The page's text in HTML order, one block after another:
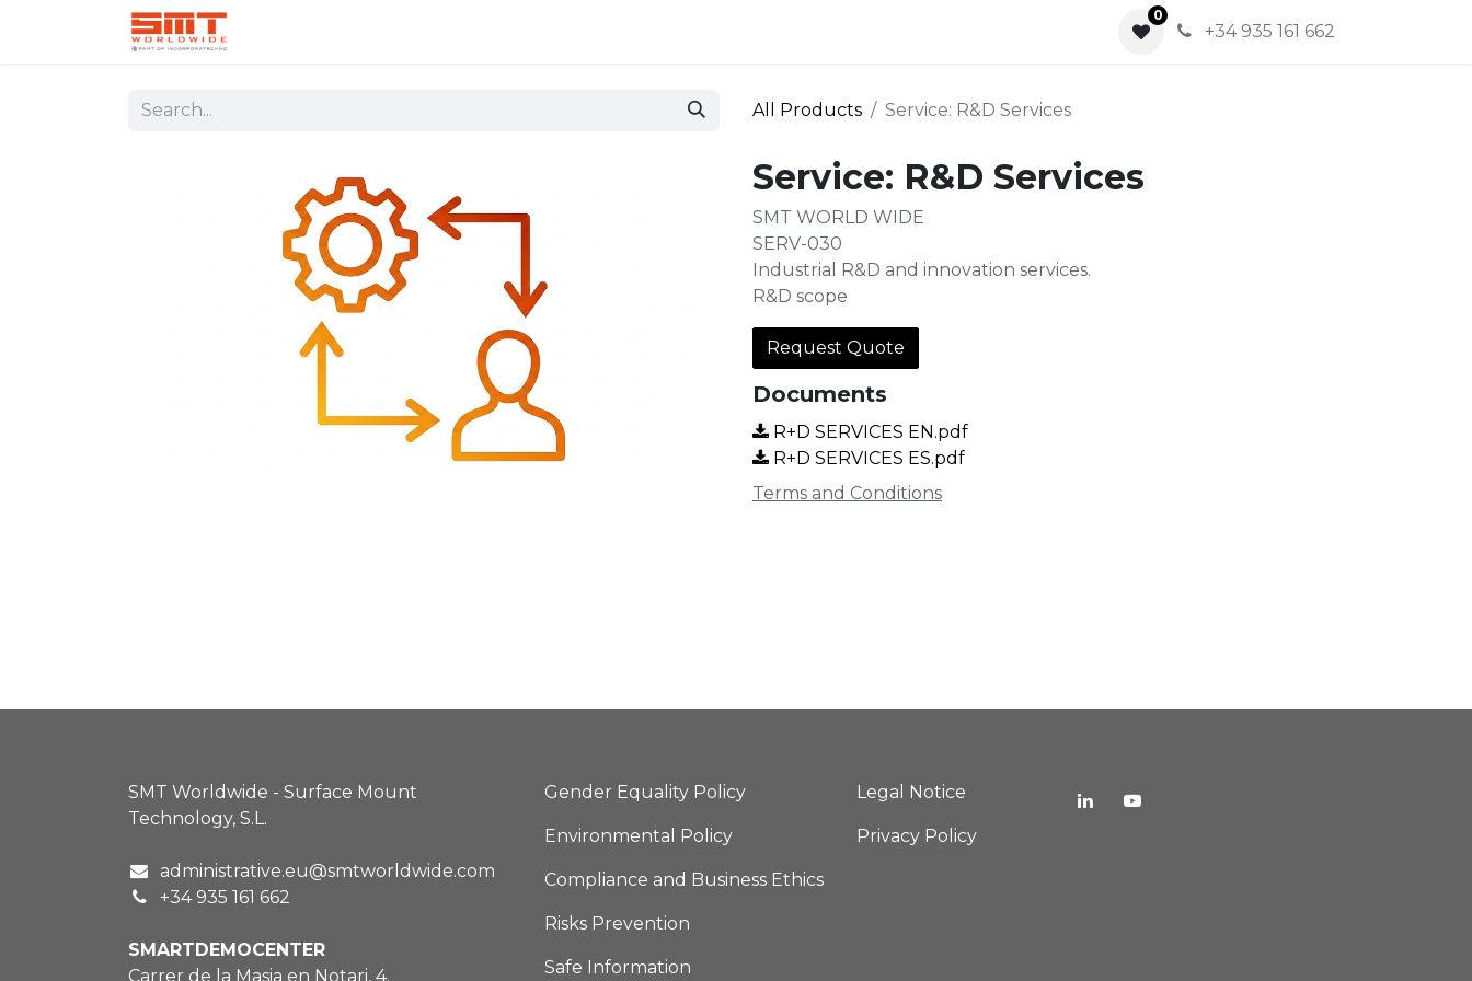
0
+34 935 161 662
All Products Service: R&D Services
Service: R&D Services
SMT WORLD WIDE
SERV-030
Industrial R&D and innovation services.
R&D scope
Request Quote
Documents
R+D SERVICES EN.pdf
R+D SERVICES ES.pdf
Terms and Conditions
SMT Worldwide - Surface Mount
Technology, S.L.
administrative.eu@smtworldwide.com
+34 935 161 662
SMARTDEMOCENTER
Carrer de la Masia en Notari, 4.
Gender Equality Policy
Environmental Policy
Compliance and Business Ethics
Risks Prevention
Safe Information
Legal Notice
Privacy Policy